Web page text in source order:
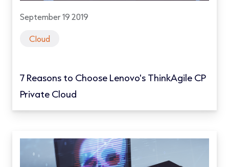
September 19 2019
Cloud
7 Reasons to Choose Lenovo's ThinkAgile CP
Private Cloud